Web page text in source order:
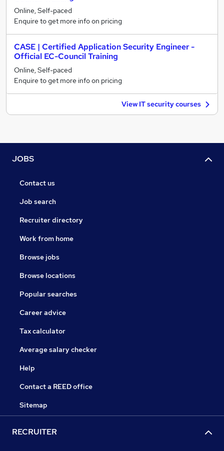
Online, Self-paced
Enquire to get more info on pricing
CASE | Certified Application Security Engineer -
Official EC-Council Training
Online, Self-paced
Enquire to get more info on pricing
View IT security courses
JOBS
Contact us
Job search
Recruiter directory
Work from home
Browse jobs
Browse locations
Popular searches
Career advice
Tax calculator
Average salary checker
Help
Contact a REED office
Sitemap
RECRUITER